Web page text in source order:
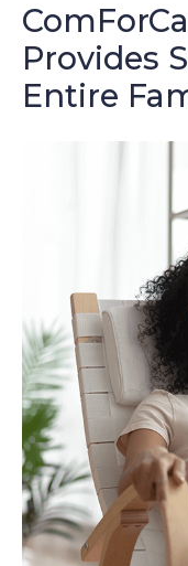
Provides
Entire